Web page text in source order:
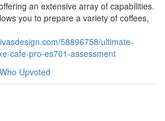
an extensive array of capabilities.
you to prepare a variety of coffees,
58896758/ultimate-
cafe-pro-es701-assessment
Who Upvoted